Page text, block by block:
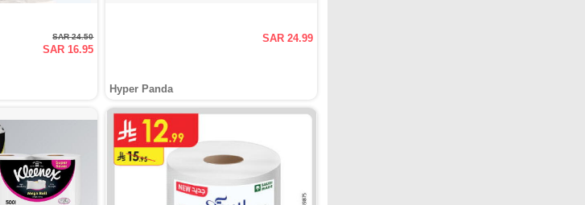
SAR 24.50
SAR 16.95
SAR 24.99
Hyper Panda